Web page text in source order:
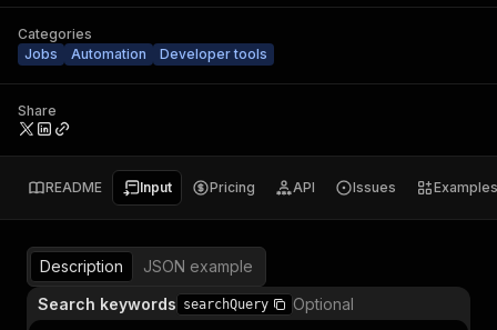
Categories
Jobs
Automation Developer tools
Share
README Input Pricing API Issues Examples
Description
JSON example
Search keywords searchQuery Optional